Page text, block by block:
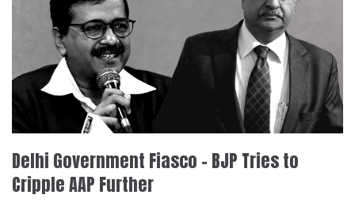
Delhi Government Fiasco – BJP Tries to
Cripple AAP Further